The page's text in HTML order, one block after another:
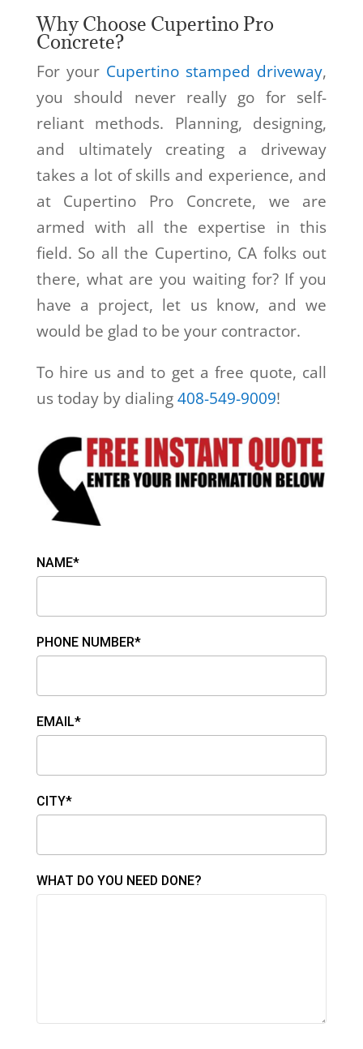
Why Choose Cupertino Pro
Concrete?
For your Cupertino stamped driveway,
you should never really go for self-
reliant methods. Planning, designing,
and ultimately creating a driveway
takes a lot of skills and experience, and
at Cupertino Pro Concrete, we are
armed with all the expertise in this
field. So all the Cupertino, CA folks out
there, what are you waiting for? If you
have a project, let us know, and we
would be glad to be your contractor.
To hire us and to get a free quote, call
us today by dialing408-549-9009!
NAME*
PHONE NUMBER*
EMAIL*
CITY*
WHAT DO YOU NEED DONE?